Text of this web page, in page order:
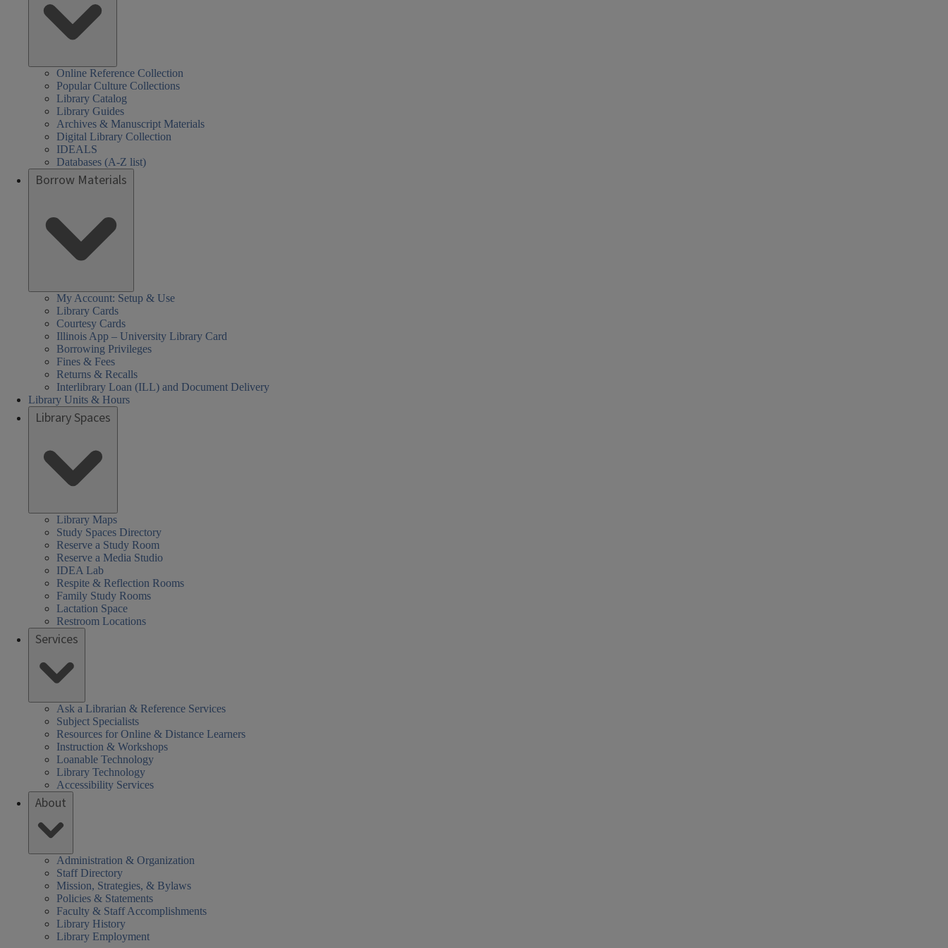
Online Reference Collection
Popular Culture Collections
Library Catalog
Library Guides
Archives & Manuscript Materials
Digital Library Collection
IDEALS
Databases (A-Z list)
Borrow Materials
My Account: Setup & Use
Library Cards
Courtesy Cards
Illinois App – University Library Card
Borrowing Privileges
Fines & Fees
Returns & Recalls
Interlibrary Loan (ILL) and Document Delivery
Library Units & Hours
Library Spaces
Library Maps
Study Spaces Directory
Reserve a Study Room
Reserve a Media Studio
IDEA Lab
Respite & Reflection Rooms
Family Study Rooms
Lactation Space
Restroom Locations
Services
Ask a Librarian & Reference Services
Subject Specialists
Resources for Online & Distance Learners
Instruction & Workshops
Loanable Technology
Library Technology
Accessibility Services
About
Administration & Organization
Staff Directory
Mission, Strategies, & Bylaws
Policies & Statements
Faculty & Staff Accomplishments
Library History
Library Employment